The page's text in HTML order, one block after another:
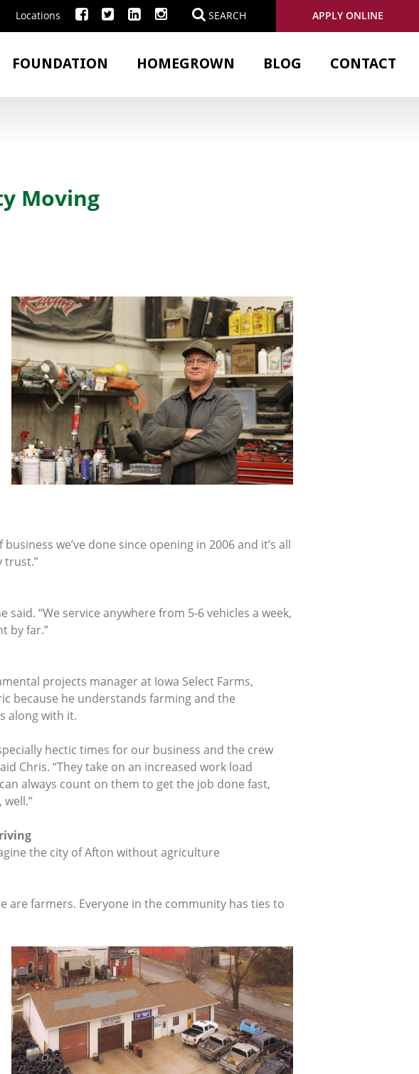
Locations SEARCH APPLY ONLINE
FOUNDATION HOMEGROWN BLOG CONTACT
Moving
we’ve done since opening in 2006 and it’s all
trust.”
“We service anywhere from 5-6 vehicles a week,
by far.”
projects manager at Iowa Select Farms,
because he understands farming and the
along with it.
hectic times for our business and the crew
Chris. “They take on an increased work load
always count on them to get the job done fast,
the city of Afton without agriculture
are farmers. Everyone in the community has ties to